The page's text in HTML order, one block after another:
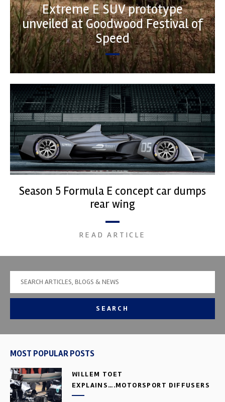
Extreme E SUV prototype
unveiled at Goodwood Festival of
Speed
Season 5 Formula E concept car dumps
rear wing
READ ARTICLE
SEARCH
MOST POPULAR POSTS
WILLEM TOET
EXPLAINS….MOTORSPORT DIFFUSERS